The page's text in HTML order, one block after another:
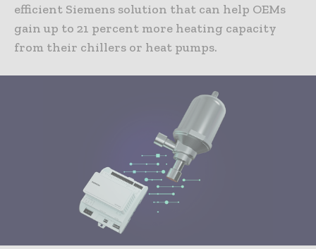
efficient Siemens solution that can help OEMs
gain up to 21 percent more heating capacity
from their chillers or heat pumps.